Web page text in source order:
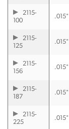
2115-
100
.015"
2115-
125
.015"
2115-
156
.015"
2115-
187
.015"
2115-
225
.015"